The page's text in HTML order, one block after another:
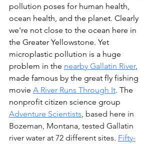
pollution poses for human health,
ocean health, and the planet. Clearly
we're not close to the ocean here in
the Greater Yellowstone. Yet
microplastic pollution is a huge
problem in the nearby Gallatin River,
made famous by the great fly fishing
movie A River Runs Through It. The
nonprofit citizen science group
Adventure Scientists , based here in
Bozeman, Montana, tested Gallatin
river water at 72 different sites. Fifty-